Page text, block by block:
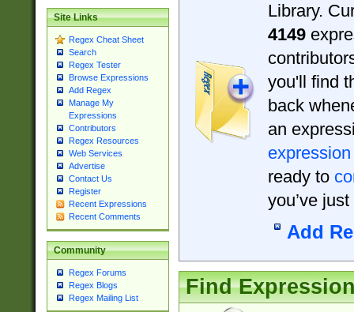
Site Links
Regex Cheat Sheet
Search
Regex Tester
Browse Expressions
Add Regex
Manage My
Expressions
Contributors
Regex Resources
Web Services
Advertise
Contact Us
Register
Recent Expressions
Recent Comments
Community
Regex Forums
Regex Blogs
Regex Mailing List
Library.
4149
you'll find
back
an
expression
ready to
you’ve
Add
Find